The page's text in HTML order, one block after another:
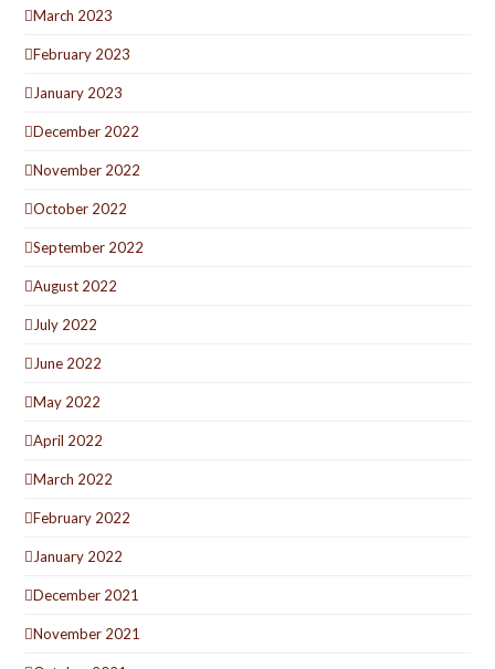
March 2023
February 2023
January 2023
December 2022
November 2022
October 2022
September 2022
August 2022
July 2022
June 2022
May 2022
April 2022
March 2022
February 2022
January 2022
December 2021
November 2021